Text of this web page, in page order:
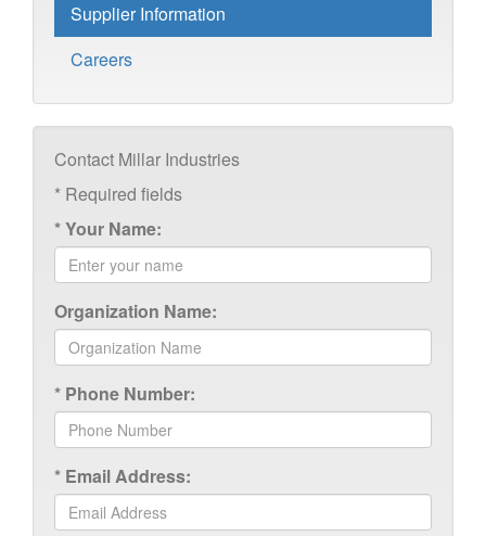
Supplier Information
Careers
Contact Millar Industries
* Required fields
*Your Name:
Organization Name:
* Phone Number:
* Email Address: